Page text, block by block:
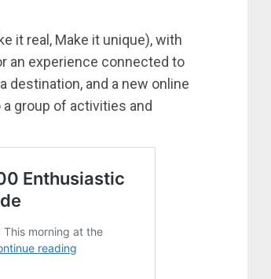
it real, Make it unique), with
an experience connected to
destination, and a new online
group of activities and